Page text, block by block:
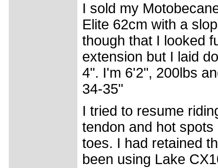
I sold my
Elite 62cm with a
though that I looked
extension but I laid
4". I'm 6'2", 200lbs
34-35"
I tried to resume
tendon and hot
toes. I had retained
been using Lake